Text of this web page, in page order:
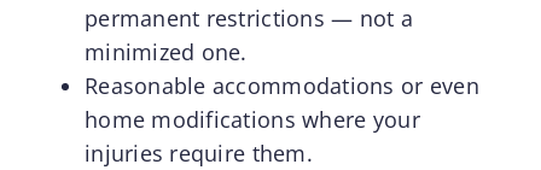
permanent restrictions — not a
minimized one.
Reasonable accommodations or even
home modifications where your
injuries require them.